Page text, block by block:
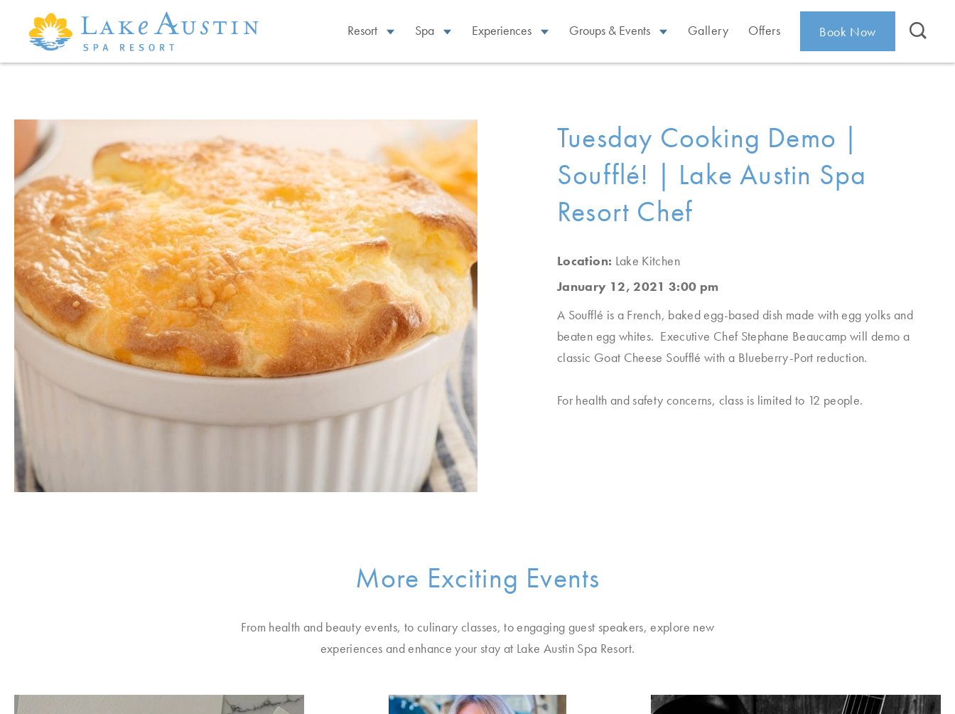
Skip to main content
Resort Spa Experiences Groups & Events Gallery Offers Book Now
Tuesday Cooking Demo |
Soufflé! | Lake Austin Spa
Resort Chef
Location: Lake Kitchen
January 12, 2021 3:00 pm
A Soufflé is a French, baked egg-based dish made with egg yolks and
beaten egg whites. Executive Chef Stephane Beaucamp will demo a
classic Goat Cheese Soufflé with a Blueberry-Port reduction.
For health and safety concerns, class is limited to 12 people.
More Exciting Events
From health and beauty events, to culinary classes, to engaging guest speakers, explore new
experiences and enhance your stay at Lake Austin Spa Resort.